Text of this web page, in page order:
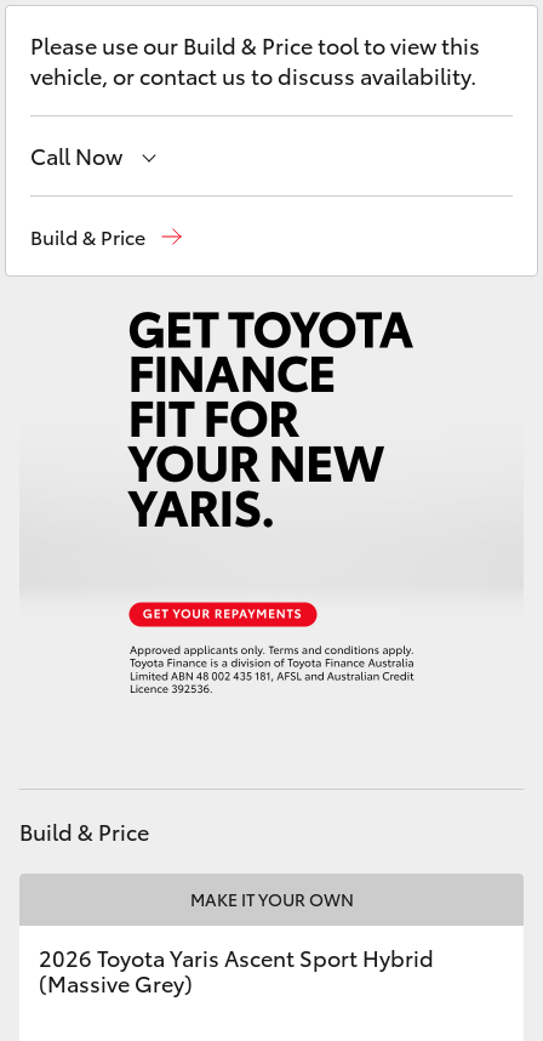
LandCruiser Prado
C-HR
Fortuner
Corolla Cross
LandCruiser 300
LandCruiser 70
HiAce
GR & Performance
Contact
Please use our Build & Price tool to view this
vehicle, or contact us to discuss availability.
Call Now
Build & Price
Build & Price
MAKE IT YOUR OWN
2026 Toyota Yaris Ascent Sport Hybrid
(Massive Grey)